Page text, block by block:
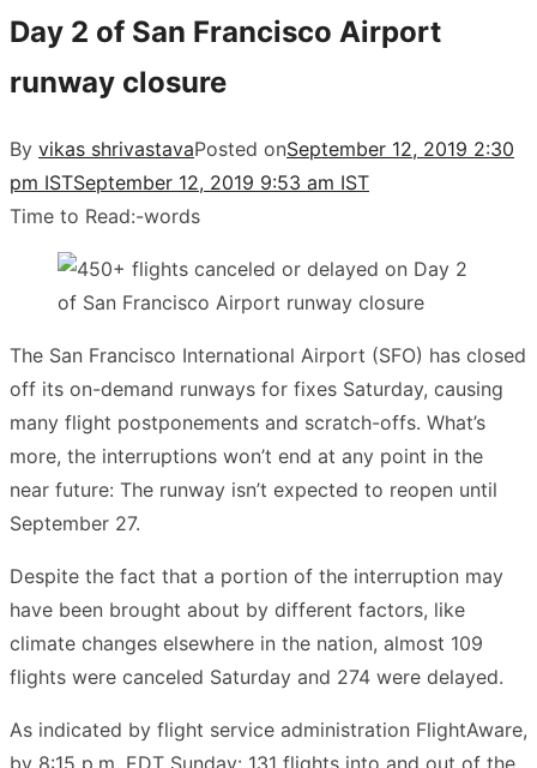
Day 2 of San Francisco Airport
runway closure
By vikas shrivastavaPosted onSeptember 12, 2019 2:30
pm ISTSeptember 12, 2019 9:53 am IST
Time to Read:-words
The San Francisco International Airport (SFO) has closed
off its on-demand runways for fixes Saturday, causing
many flight postponements and scratch-offs. What’s
more, the interruptions won’t end at any point in the
near future: The runway isn’t expected to reopen until
September 27.
Despite the fact that a portion of the interruption may
have been brought about by different factors, like
climate changes elsewhere in the nation, almost 109
flights were canceled Saturday and 274 were delayed.
As indicated by flight service administration FlightAware,
by 8:15 p.m. EDT Sunday: 131 flights into and out of the